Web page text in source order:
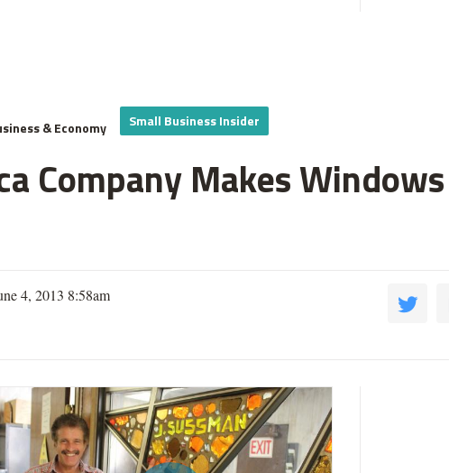
& Economy Small Business Insider
Company Makes
4, 2013 8:58am